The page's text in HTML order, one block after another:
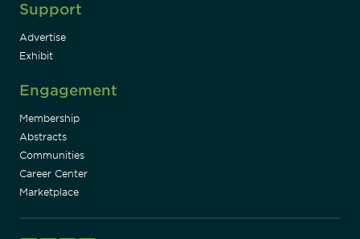
Support
Advertise
Exhibit
Engagement
Membership
Abstracts
Communities
Career Center
Marketplace